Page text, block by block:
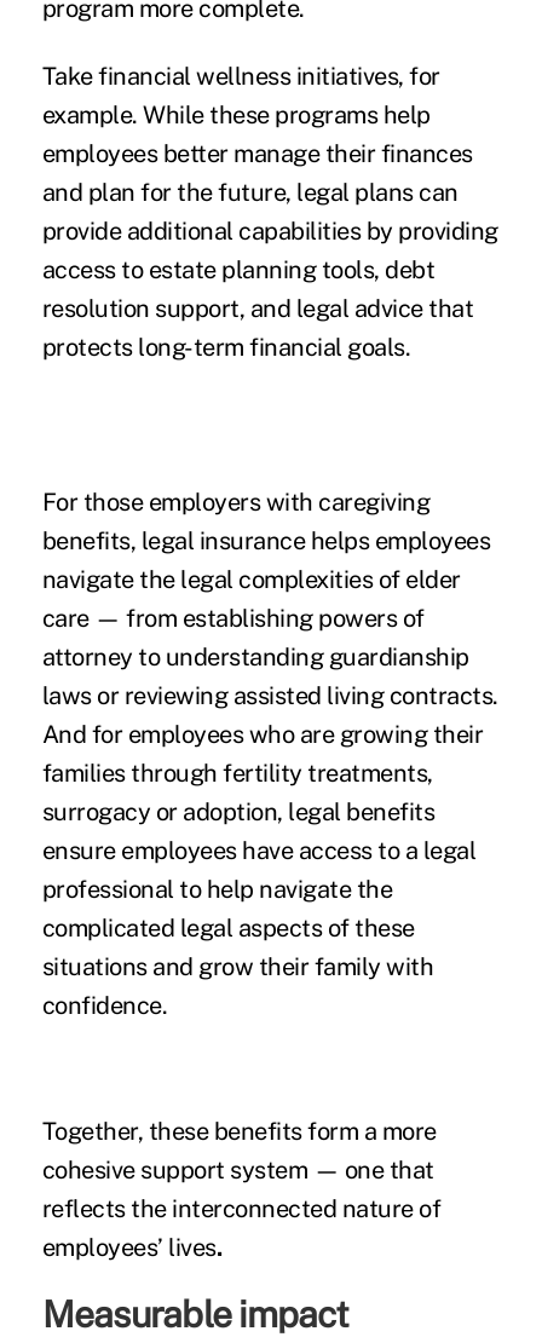
program more complete.
Take financial wellness initiatives, for
example. While these programs help
employees better manage their finances
and plan for the future, legal plans can
provide additional capabilities by providing
access to estate planning tools, debt
resolution support, and legal advice that
protects long-term financial goals.
For those employers with caregiving
benefits, legal insurance helps employees
navigate the legal complexities of elder
care — from establishing powers of
attorney to understanding guardianship
laws or reviewing assisted living contracts.
And for employees who are growing their
families through fertility treatments,
surrogacy or adoption, legal benefits
ensure employees have access to a legal
professional to help navigate the
complicated legal aspects of these
situations and grow their family with
confidence.
Together, these benefits form a more
cohesive support system — one that
reflects the interconnected nature of
employees’ lives.
Measurable impact